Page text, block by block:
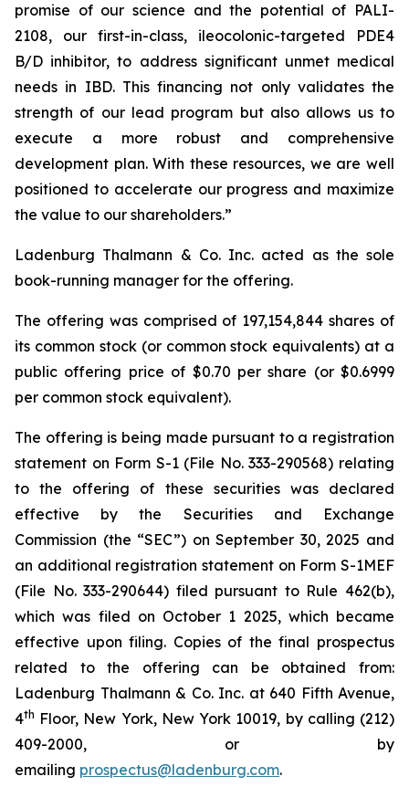
promise of our science and the potential of PALI-
2108, our first-in-class, ileocolonic-targeted PDE4
B/D inhibitor, to address significant unmet medical
needs in IBD. This financing not only validates the
strength of our lead program but also allows us to
execute a more robust and comprehensive
development plan. With these resources, we are well
positioned to accelerate our progress and maximize
the value to our shareholders.”
Ladenburg Thalmann & Co. Inc. acted as the sole
book-running manager for the offering.
The offering was comprised of 197,154,844 shares of
its common stock (or common stock equivalents) at a
public offering price of $0.70 per share (or $0.6999
per common stock equivalent).
The offering is being made pursuant to a registration
statement on Form S-1 (File No. 333-290568) relating
to the offering of these securities was declared
effective by the Securities and Exchange
Commission (the “SEC”) on September 30, 2025 and
an additional registration statement on Form S-1MEF
(File No. 333-290644) filed pursuant to Rule 462(b),
which was filed on October 1 2025, which became
effective upon filing. Copies of the final prospectus
related to the offering can be obtained from:
Ladenburg Thalmann & Co. Inc. at 640 Fifth Avenue,
4th Floor, New York, New York 10019, by calling (212)
409-2000, or by
emailing prospectus@ladenburg.com.